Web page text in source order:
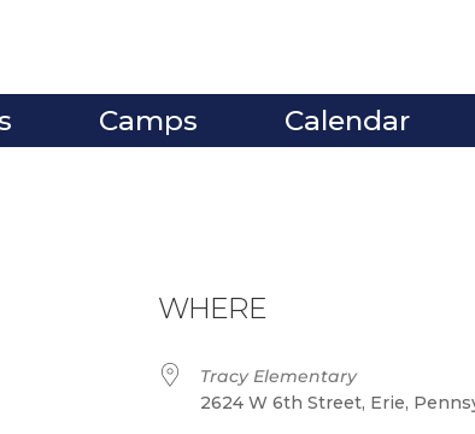
Camps Calendar
WHERE
Tracy Elementary
2624 W 6th Street, Erie,